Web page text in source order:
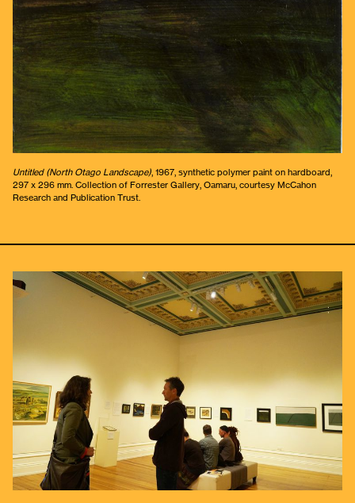
Untitled (North Otago Landscape), 1967, synthetic polymer paint on hardboard,
297 x 296 mm. Collection of Forrester Gallery, Oamaru, courtesy McCahon
Research and Publication Trust.